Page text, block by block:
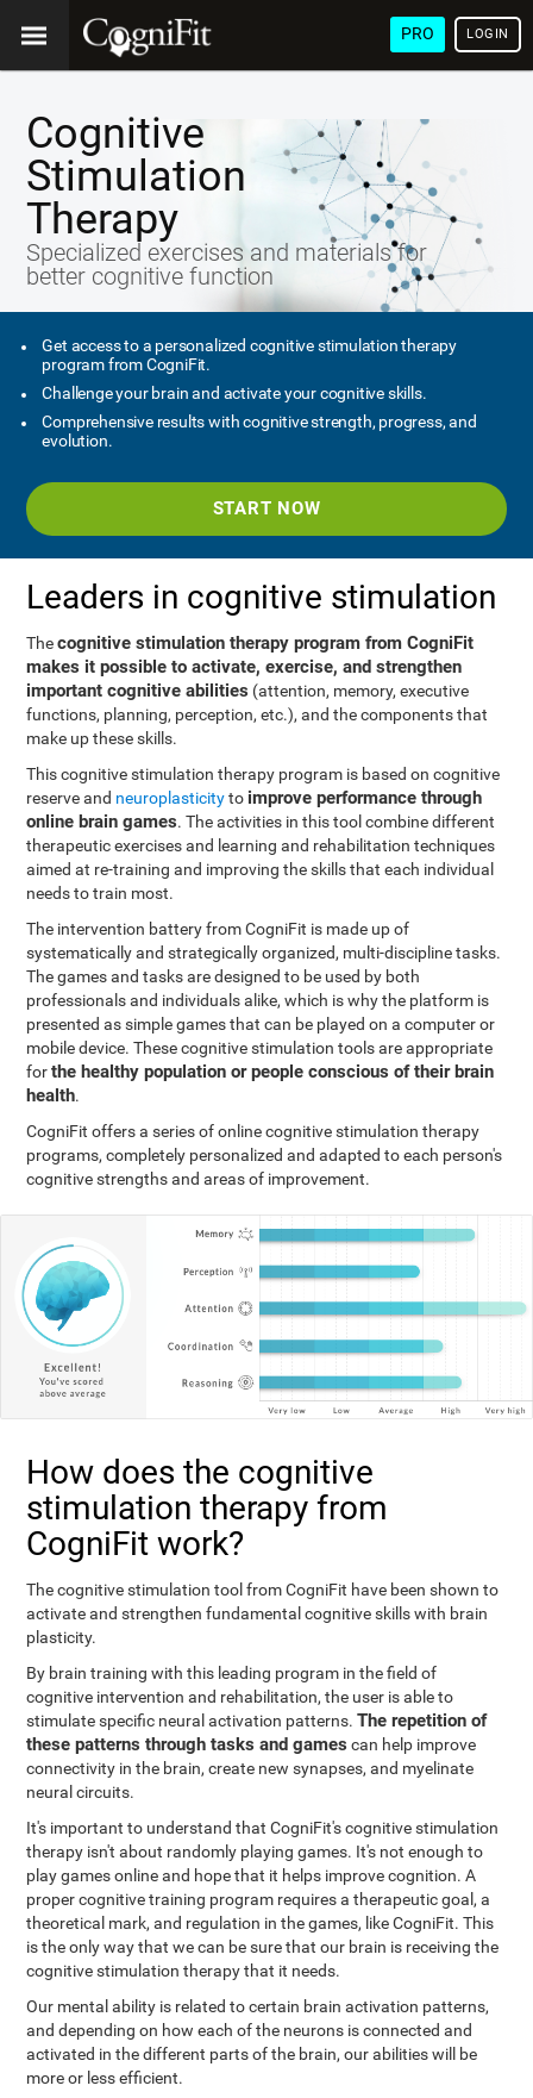
PRO LOGIN
Cognitive
Stimulation
Therapy
Specialized exercises and materials for
better cognitive function
Get access to a personalized cognitive stimulation therapy
program from CogniFit.
Challenge your brain and activate your cognitive skills.
Comprehensive results with cognitive strength, progress, and
evolution.
START NOW
Leaders in cognitive stimulation
Thecognitive stimulation therapy program from CogniFit
makes it possible to activate, exercise, and strengthen
important cognitive abilities (attention, memory, executive
functions, planning, perception, etc.), and the components that
make up these skills.
This cognitive stimulation therapy program is based on cognitive
reserve and neuroplasticityto improve performance through
online brain games. The activities in this tool combine different
therapeutic exercises and learning and rehabilitation techniques
aimed at re-training and improving the skills that each individual
needs to train most.
The intervention battery from CogniFit is made up of
systematically and strategically organized, multi-discipline tasks.
The games and tasks are designed to be used by both
professionals and individuals alike, which is why the platform is
presented as simple games that can be played on a computer or
mobile device. These cognitive stimulation tools are appropriate
forthe healthy population or people conscious of their brain
health.
CogniFit offers a series of online cognitive stimulation therapy
programs, completely personalized and adapted to each person's
cognitive strengths and areas of improvement.
How does the cognitive
stimulation therapy from
CogniFit work?
The cognitive stimulation tool from CogniFit have been shown to
activate and strengthen fundamental cognitive skills with brain
plasticity.
By brain training with this leading program in the field of
cognitive intervention and rehabilitation, the user is able to
stimulate specific neural activation patterns.The repetition of
these patterns through tasks and games can help improve
connectivity in the brain, create new synapses, and myelinate
neural circuits.
It's important to understand that CogniFit's cognitive stimulation
therapy isn't about randomly playing games. It's not enough to
play games online and hope that it helps improve cognition. A
proper cognitive training program requires a therapeutic goal, a
theoretical mark, and regulation in the games, like CogniFit. This
is the only way that we can be sure that our brain is receiving the
cognitive stimulation therapy that it needs.
Our mental ability is related to certain brain activation patterns,
and depending on how each of the neurons is connected and
activated in the different parts of the brain, our abilities will be
more or less efficient.